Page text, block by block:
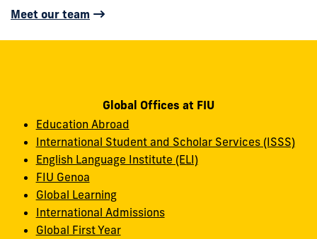
Meet our team
Global Offices at FIU
Education Abroad
International Student and Scholar Services (ISSS)
English Language Institute (ELI)
FIU Genoa
Global Learning
International Admissions
Global First Year